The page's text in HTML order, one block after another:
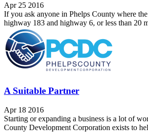
Apr 25 2016
If you ask anyone in Phelps County where
highway 183 and highway 6, or less than 20
A Suitable Partner
Apr 18 2016
Starting or expanding a business is a lot of
County Development Corporation exists to